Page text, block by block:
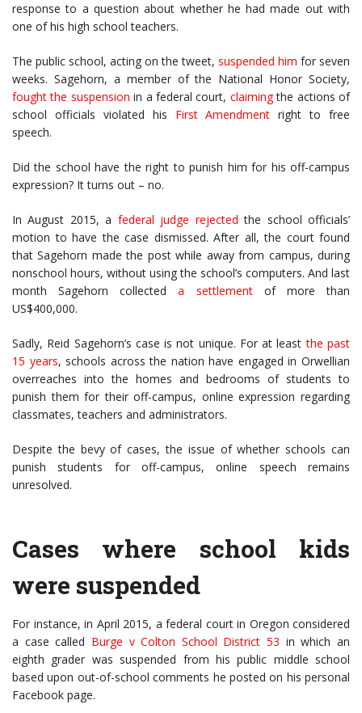
response to a question about whether he had made out with
one of his high school teachers.
The public school, acting on the tweet, suspended him for seven
weeks. Sagehorn, a member of the National Honor Society,
fought the suspension in a federal court, claimingthe actions of
school officials violated his First Amendment right to free
speech.
Did the school have the right to punish him for his off-campus
expression? It turns out – no.
In August 2015, a federal judge rejected the school officials’
motion to have the case dismissed. After all, the court found
that Sagehorn made the post while away from campus, during
nonschool hours, without using the school’s computers. And last
month Sagehorn collecteda settlementof more than
US$400,000.
Sadly, Reid Sagehorn’s case is not unique. For at leastthe past
15 years, schools across the nation have engaged in Orwellian
overreaches into the homes and bedrooms of students to
punish them for their off-campus, online expression regarding
classmates, teachers and administrators.
Despite the bevy of cases, the issue of whether schools can
punish students for off-campus, online speech remains
unresolved.
Cases where school kids
were suspended
For instance, in April 2015, a federal court in Oregon considered
a case called Burge v Colton School District 53 in which an
eighth grader was suspended from his public middle school
based upon out-of-school comments he posted on his personal
Facebook page.